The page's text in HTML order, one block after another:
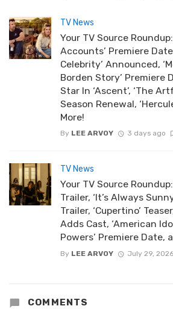
TV News
Your TV Source
Accounts’ Premiere
Celebrity’ Announced,
Borden Story’ Premiere
Star In ‘Ascent’, ‘The
Season Renewal,
More!
By LEE ARVOY 3 days ago
TV News
Your TV Source Roundup:
Trailer, ‘It’s Always
Trailer, ‘Cupertino’
Adds Cast, ‘American
Powers’ Premiere Date,
By LEE ARVOY July 29, 2026
COMMENTS